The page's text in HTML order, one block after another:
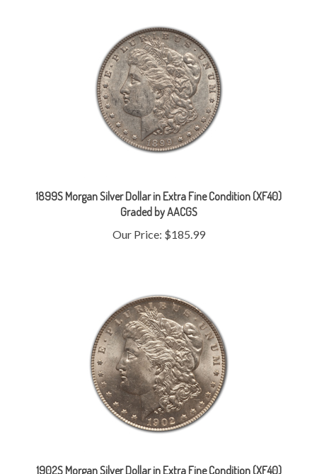
Graded by AACGS
Our Price:$185.99
Graded by AACGS